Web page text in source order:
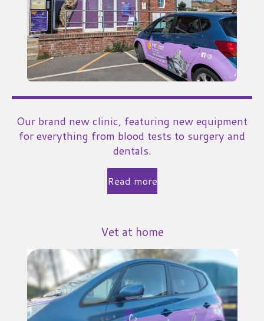
Our brand new clinic, featuring new equipment
for everything from blood tests to surgery and
dentals.
Read more
Vet at home